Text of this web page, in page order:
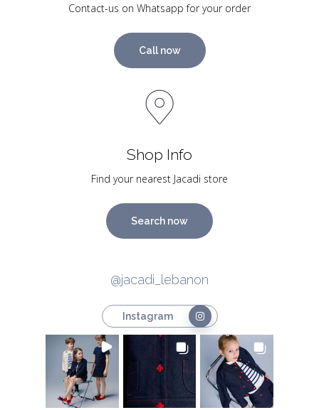
Contact-us on Whatsapp for your order
Call now
Shop Info
Find your nearest Jacadi store
Search now
@jacadi_lebanon
Instagram